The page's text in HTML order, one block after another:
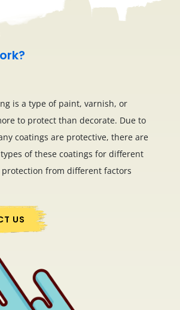
is a type of paint, varnish, or
to protect than decorate. Due to
coatings are protective, there are
of these coatings for different
from different factors
US